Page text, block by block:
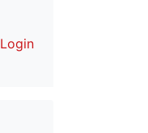
Login